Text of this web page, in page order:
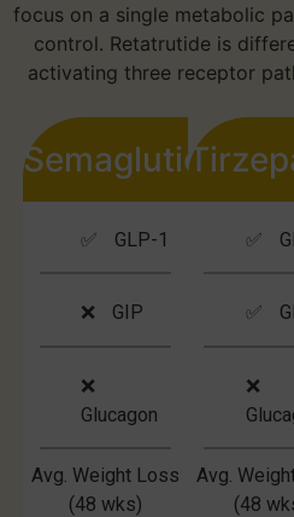
focus on a single metabolic
control. Retatrutide is
activating three receptor
Semaglutide
✅ GLP-1
❌ GIP
❌
Glucagon
Avg. Weight Loss
(48 wks)
✅
✅
❌
Avg.
(48